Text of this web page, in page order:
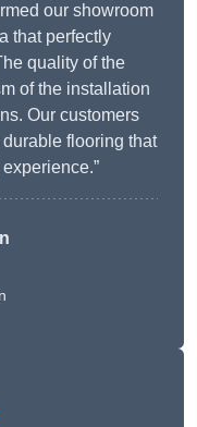
our showroom
that perfectly
quality of the
of the installation
Our customers
flooring that